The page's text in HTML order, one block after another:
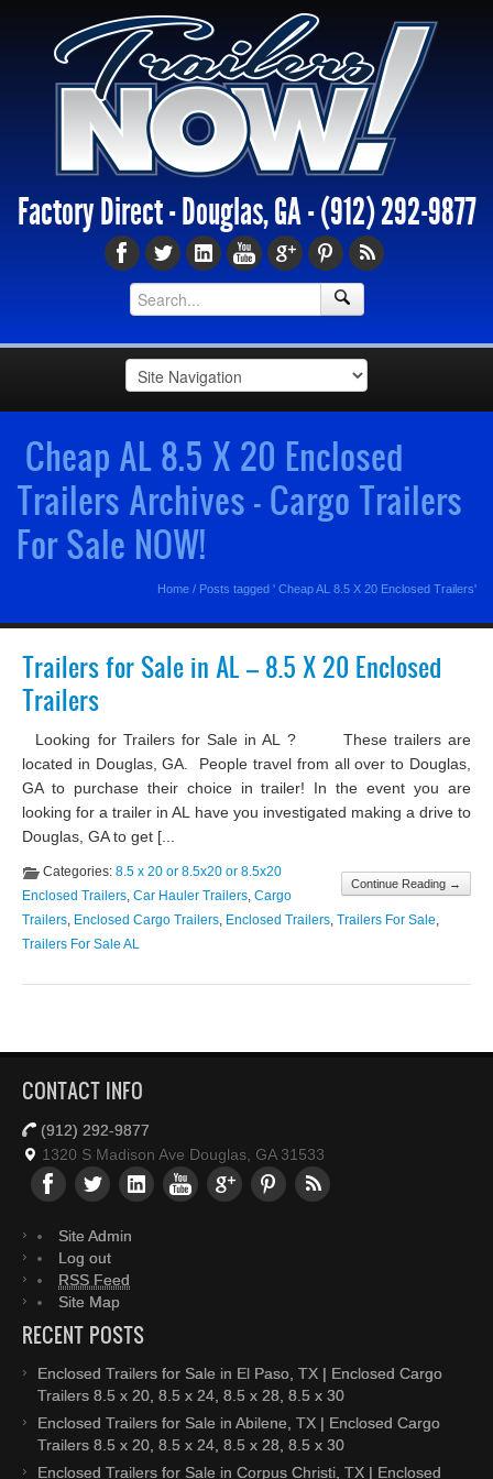
Factory Direct - Douglas, GA -(912) 292-9877
Cheap AL 8.5 X 20 Enclosed
Trailers Archives - Cargo Trailers
For Sale NOW!
Home / Posts tagged ' Cheap AL 8.5 X 20 Enclosed Trailers'
Trailers for Sale in AL – 8.5 X 20 Enclosed
Trailers
Looking for Trailers for Sale in AL ? These trailers are
located in Douglas, GA. People travel from all over to Douglas,
GA to purchase their choice in trailer! In the event you are
looking for a trailer in AL have you investigated making a drive to
Douglas, GA to get [...
Continue Reading →
Categories: 8.5 x 20 or 8.5x20 or 8.5x20
Enclosed Trailers, Car Hauler Trailers, Cargo
Trailers, Enclosed Cargo Trailers, Enclosed Trailers, Trailers For Sale,
Trailers For Sale AL
CONTACT INFO
(912) 292-9877
1320 S Madison Ave Douglas, GA 31533
Site Admin
Log out
RSS Feed
Site Map
RECENT POSTS
Enclosed Trailers for Sale in El Paso, TX | Enclosed Cargo
Trailers 8.5 x 20, 8.5 x 24, 8.5 x 28, 8.5 x 30
Enclosed Trailers for Sale in Abilene, TX | Enclosed Cargo
Trailers 8.5 x 20, 8.5 x 24, 8.5 x 28, 8.5 x 30
Enclosed Trailers for Sale in Corpus Christi, TX | Enclosed